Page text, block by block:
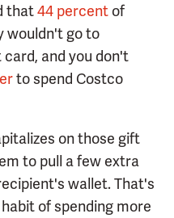
that44 percent of
wouldn't go to
and you don't
to spend Costco
on those gift
to pull a few extra
wallet. That's
of spending more